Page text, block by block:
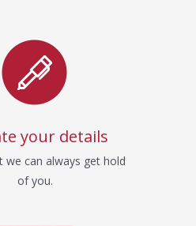
your details
we can always get hold
of you.